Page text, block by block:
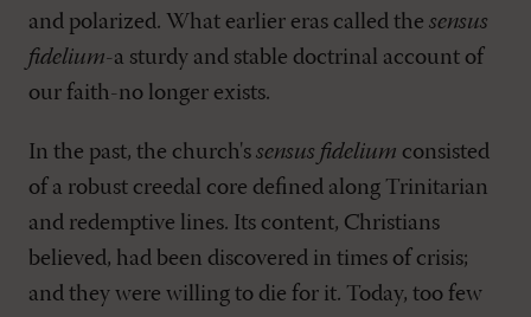
and polarized. What earlier eras called the sensus
fidelium-a sturdy and stable doctrinal account of
our faith-no longer exists.
In the past, the church's sensus fidelium consisted
of a robust creedal core defined along Trinitarian
and redemptive lines. Its content, Christians
believed, had been discovered in times of crisis;
and they were willing to die for it. Today, too few